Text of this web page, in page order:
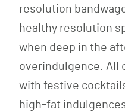
resolution
healthy resolution
when deep in the
overindulgence. All
with festive
high-fat